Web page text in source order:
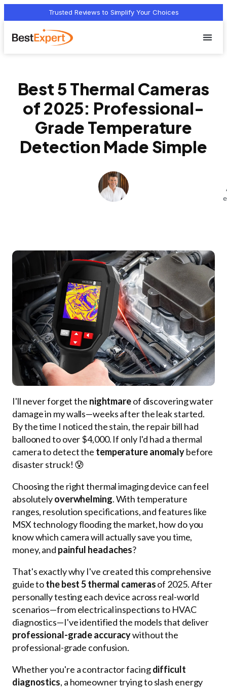
Trusted Reviews to Simplify Your Choices
Best 5 Thermal Cameras
of 2025: Professional-
Grade Temperature
Detection Made Simple
I'll never forget the nightmareof discovering water
damage in my walls—weeks after the leak started.
By the time I noticed the stain, the repair bill had
ballooned to over $4,000. If only I'd had a thermal
camera to detect the temperature anomalybefore
disaster struck! 😰
Choosing the right thermal imaging device can feel
absolutelyoverwhelming. With temperature
ranges, resolution specifications, and features like
MSX technology flooding the market, how do you
know which camera will actually save you time,
money, and painful headaches?
That's exactly why I've created this comprehensive
guide tothe best 5 thermal camerasof 2025. After
personally testing each device across real-world
scenarios—from electrical inspections to HVAC
diagnostics—I've identified the models that deliver
professional-grade accuracywithout the
professional-grade confusion.
Whether you're a contractor facingdifficult
diagnostics, a homeowner trying to slash energy